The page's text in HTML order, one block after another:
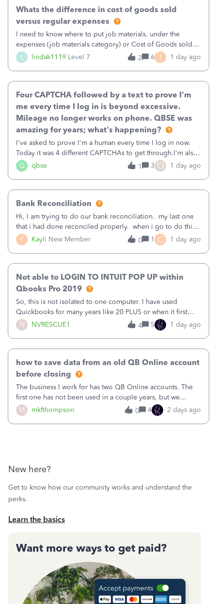
L lindak1119 Level 7
Whats the difference in cost of goods sold
versus regular expenses
I need to know where to put job materials. under the
expenses (job materials category) or Cost of Goods sold
(Supplies and Materials)
2 6 I 1 day ago
Q qbse
Four CAPTCHA followed by a text to prove I'm
me every time I log in is beyond excessive.
Mileage no longer works on phone. QBSE was
amazing for years; what's happening?
I've asked to prove I'm a human every time I log in now.
Today it was 4 different CAPTCHAs to get through.I'm also
asked to prove I'm me every time I log in now, so also a
text.Capturing Mileage no longer works on my Android; It
1 3 O 1 day ago
K Kayli New Member
Bank Reconciliation
Hi, I am trying to do our bank reconciliation. my last one
that i had done reconciled properly. when i go to do this
recon, my opening balance does not match my bank
statement. i can see that there was something done since
0 1 C 1 day ago
N NVRESCUE1
Not able to LOGIN TO INTUIT POP UP within
Qbooks Pro 2019
So, this is not isolated to one computer. I have used
Quickbooks for many years like 20 PLUS or when it first
came out. I use the stand alone desktop program as I need
it wherever I go on a laptop or a desktop and I am one
4 5 1 day ago
M mkfthompson
how to save data from an old QB Online account
before closing
The business I work for has two QB Online accounts. The
first one has not been used in a couple years, but we
continue to pay the monthly minimum QB subscription fee
to access the data. The second account is the only one we
0 4 2 days ago
New here?
Get to know how our community works and understand the
perks.
Learn the basics
Want more ways to get paid?